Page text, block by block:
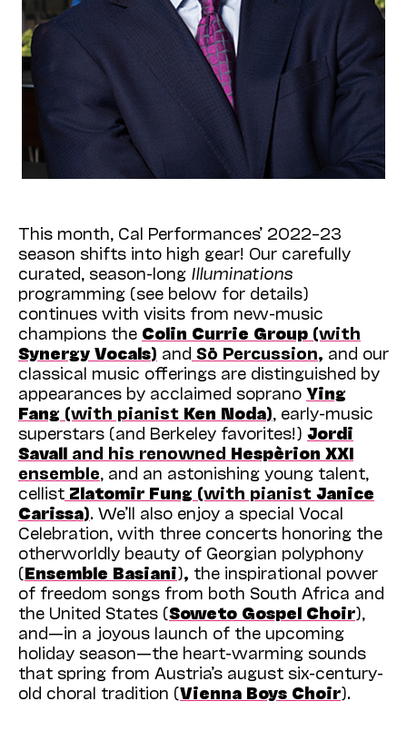
This month, Cal Performances’ 2022–23
season shifts into high gear! Our carefully
curated, season-long Illuminations
programming (see below for details)
continues with visits from new-music
champions the Colin Currie Group (with
Synergy Vocals) and Sō Percussion, and our
classical music offerings are distinguished by
appearances by acclaimed soprano Ying
Fang (with pianist Ken Noda) , early-music
superstars (and Berkeley favorites!) Jordi
Savall and his renowned Hespèrion XXI
ensemble , and an astonishing young talent,
cellist Zlatomir Fung (with pianist Janice
Carissa). We’ll also enjoy a special Vocal
Celebration, with three concerts honoring the
otherworldly beauty of Georgian polyphony
(Ensemble Basiani), the inspirational power
of freedom songs from both South Africa and
the United States (Soweto Gospel Choir),
and—in a joyous launch of the upcoming
holiday season—the heart-warming sounds
that spring from Austria’s august six-century-
old choral tradition (Vienna Boys Choir).